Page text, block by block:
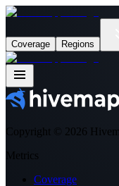
Coverage Regions
Copyright © 2026
Metrics
Coverage